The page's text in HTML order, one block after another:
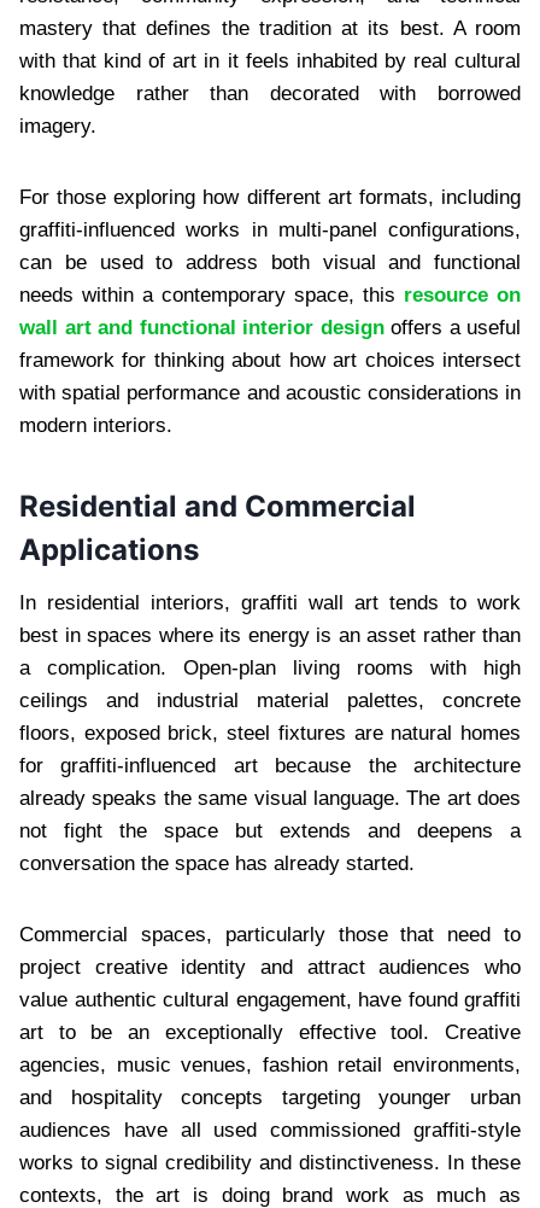
mastery that defines the tradition at its best. A room
with that kind of art in it feels inhabited by real cultural
knowledge rather than decorated with borrowed
imagery.
For those exploring how different art formats, including
graffiti-influenced works in multi-panel configurations,
can be used to address both visual and functional
needs within a contemporary space, this resource on
wall art and functional interior design offers a useful
framework for thinking about how art choices intersect
with spatial performance and acoustic considerations in
modern interiors.
Residential and Commercial
Applications
In residential interiors, graffiti wall art tends to work
best in spaces where its energy is an asset rather than
a complication. Open-plan living rooms with high
ceilings and industrial material palettes, concrete
floors, exposed brick, steel fixtures are natural homes
for graffiti-influenced art because the architecture
already speaks the same visual language. The art does
not fight the space but extends and deepens a
conversation the space has already started.
Commercial spaces, particularly those that need to
project creative identity and attract audiences who
value authentic cultural engagement, have found graffiti
art to be an exceptionally effective tool. Creative
agencies, music venues, fashion retail environments,
and hospitality concepts targeting younger urban
audiences have all used commissioned graffiti-style
works to signal credibility and distinctiveness. In these
contexts, the art is doing brand work as much as